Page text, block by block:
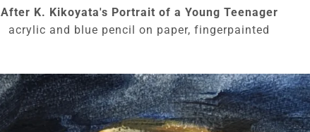
After K. Kikoyata's Portrait of a Young Teenager
acrylic and blue pencil on paper, fingerpainted